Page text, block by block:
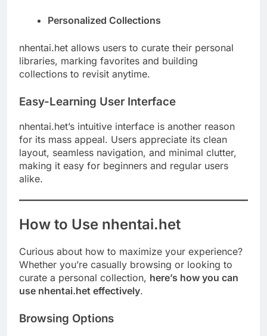
Personalized Collections
nhentai.het allows users to curate their personal
libraries, marking favorites and building
collections to revisit anytime.
Easy-Learning User Interface
nhentai.het’s intuitive interface is another reason
for its mass appeal. Users appreciate its clean
layout, seamless navigation, and minimal clutter,
making it easy for beginners and regular users
alike.
How to Use nhentai.het
Curious about how to maximize your experience?
Whether you’re casually browsing or looking to
curate a personal collection, here’s how you can
use nhentai.het effectively.
Browsing Options